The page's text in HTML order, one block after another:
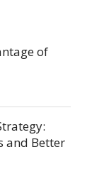
of
and Better